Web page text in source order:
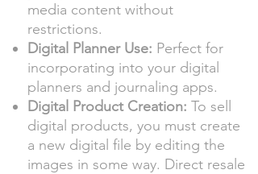
media content without
restrictions.
Digital Planner Use: Perfect for
incorporating into your digital
planners and journaling apps.
Digital Product Creation: To sell
digital products, you must create
a new digital file by editing the
images in some way. Direct resale